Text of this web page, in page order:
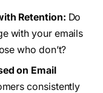
Retention: Do
with your emails
who don’t?
on Email
consistently